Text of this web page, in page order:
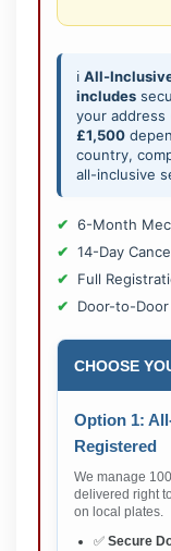
ℹ️ All-
includes
your address
£1,500
country,
all-inclusive
6-Month
14-Day
Full
Door-to-
CHOOSE
Option 1:
Registered
We manage
delivered right
on local plates.
✅ Secure